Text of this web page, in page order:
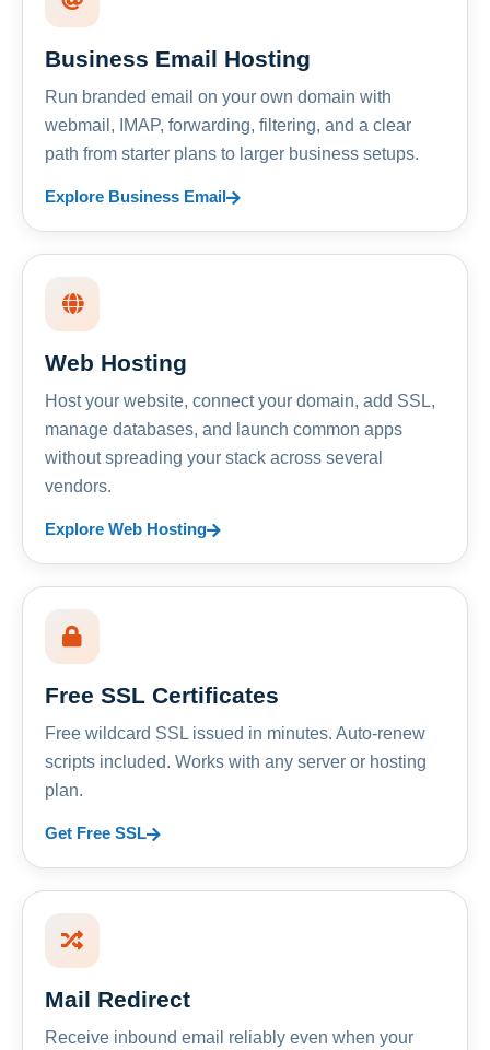
Business Email Hosting
Run branded email on your own domain with
webmail, IMAP, forwarding, filtering, and a clear
path from starter plans to larger business setups.
Explore Business Email
Web Hosting
Host your website, connect your domain, add SSL,
manage databases, and launch common apps
without spreading your stack across several
vendors.
Explore Web Hosting
Free SSL Certificates
Free wildcard SSL issued in minutes. Auto-renew
scripts included. Works with any server or hosting
plan.
Get Free SSL
Mail Redirect
Receive inbound email reliably even when your